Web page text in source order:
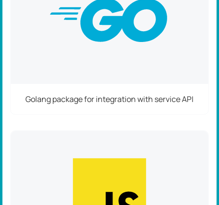
Golang package for integration with service API